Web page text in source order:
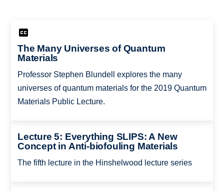
The Many Universes of Quantum
Materials
Professor Stephen Blundell explores the many
universes of quantum materials for the 2019 Quantum
Materials Public Lecture.
Lecture 5: Everything SLIPS: A New
Concept in Anti-biofouling Materials
The fifth lecture in the Hinshelwood lecture series